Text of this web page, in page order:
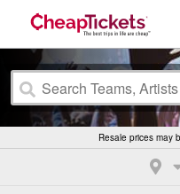
Resale prices may